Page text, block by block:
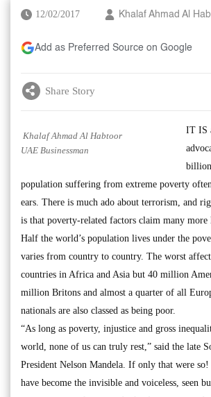
12/02/2017 Khalaf Ahmad Al
Add as Preferred Source on Google
Share Story
Khalaf Ahmad Al Habtoor
UAE Businessman
IT IS
population suffering from extreme poverty
ears. There is much ado about terrorism, and
is that poverty-related factors claim many more
Half the world’s population lives under the
varies from country to country. The worst
countries in Africa and Asia but 40 million
million Britons and almost a quarter of all
nationals are also classed as being poor.
“As long as poverty, injustice and gross
world, none of us can truly rest,” said the late
President Nelson Mandela. If only that were
have become the invisible and voiceless, seen